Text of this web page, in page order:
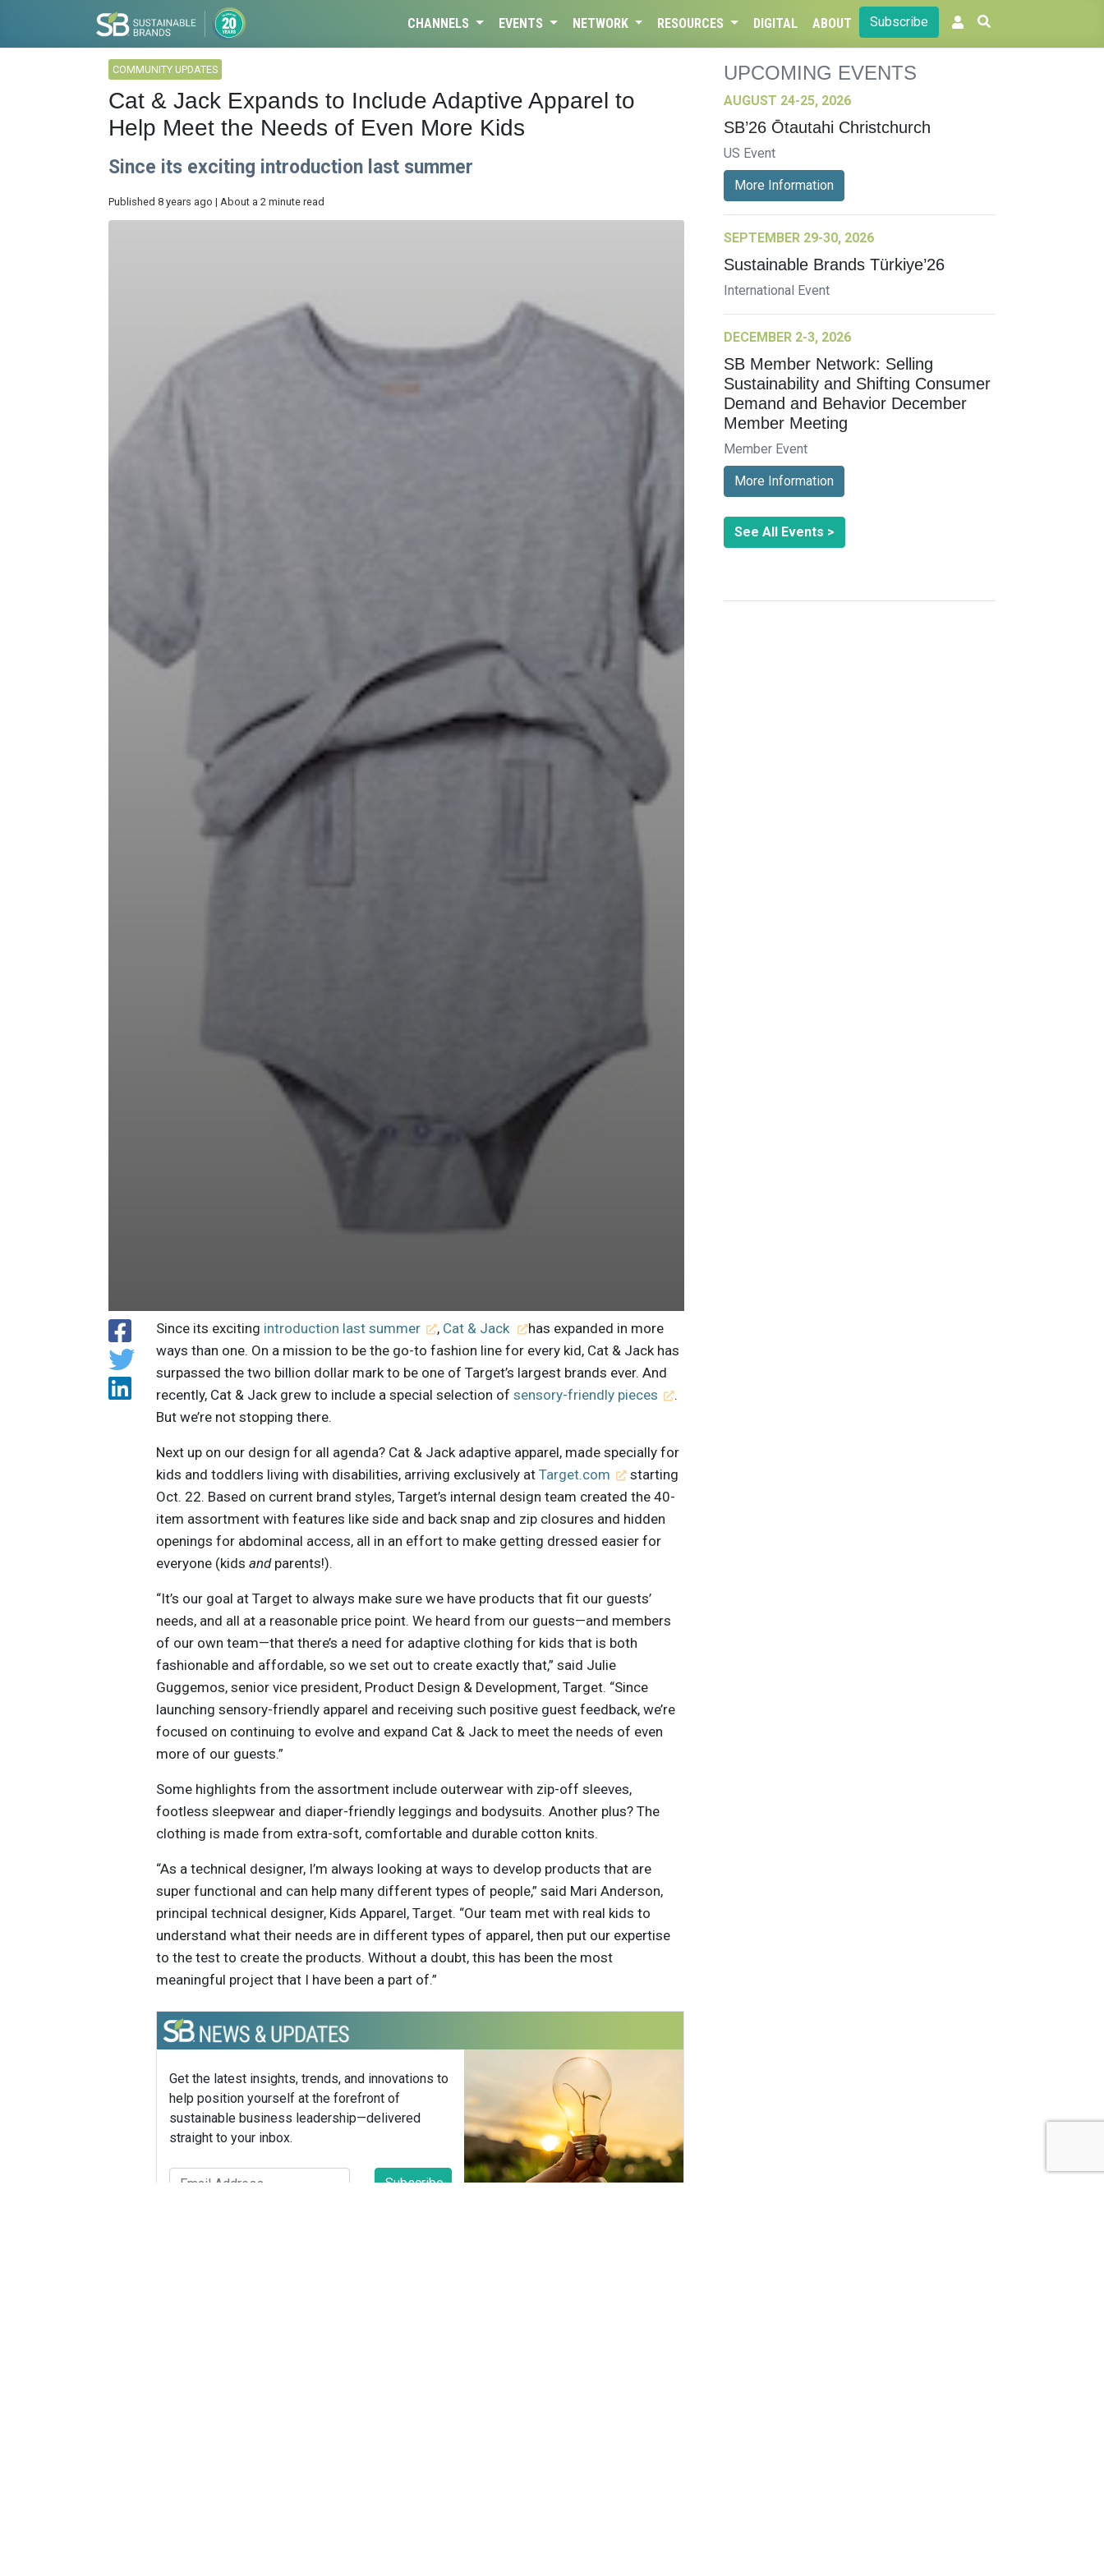
CHANNELS EVENTS NETWORK RESOURCES DIGITAL ABOUT Subscribe
COMMUNITY UPDATES
Cat & Jack Expands to Include Adaptive Apparel to
Help Meet the Needs of Even More Kids
Since its exciting introduction last summer
Published 8 years ago | About a 2 minute read
Since its exciting introduction last summer , Cat & Jack
has expanded in more
ways than one. On a mission to be the go-to fashion line for every kid, Cat & Jack has
surpassed the two billion dollar mark to be one of Target’s largest brands ever. And
recently, Cat & Jack grew to include a special selection ofsensory-friendly pieces
.
But we’re not stopping there.
Next up on our design for all agenda? Cat & Jack adaptive apparel, made specially for
kids and toddlers living with disabilities, arriving exclusively atTarget.com
starting
Oct. 22. Based on current brand styles, Target’s internal design team created the 40-
item assortment with features like side and back snap and zip closures and hidden
openings for abdominal access, all in an effort to make getting dressed easier for
everyone (kidsandparents!).
“It’s our goal at Target to always make sure we have products that fit our guests’
needs, and all at a reasonable price point. We heard from our guests—and members
of our own team—that there’s a need for adaptive clothing for kids that is both
fashionable and affordable, so we set out to create exactly that,” said Julie
Guggemos, senior vice president, Product Design & Development, Target. “Since
launching sensory-friendly apparel and receiving such positive guest feedback, we’re
focused on continuing to evolve and expand Cat & Jack to meet the needs of even
more of our guests.”
Some highlights from the assortment include outerwear with zip-off sleeves,
footless sleepwear and diaper-friendly leggings and bodysuits. Another plus? The
clothing is made from extra-soft, comfortable and durable cotton knits.
“As a technical designer, I’m always looking at ways to develop products that are
super functional and can help many different types of people,” said Mari Anderson,
principal technical designer, Kids Apparel, Target. “Our team met with real kids to
understand what their needs are in different types of apparel, then put our expertise
to the test to create the products. Without a doubt, this has been the most
meaningful project that I have been a part of.”
Get the latest insights, trends, and innovations to
help position yourself at the forefront of
sustainable business leadership—delivered
straight to your inbox.
Subscribe
UPCOMING EVENTS
AUGUST 24-25, 2026
SB’26 Ōtautahi Christchurch
US Event
More Information
SEPTEMBER 29-30, 2026
Sustainable Brands Türkiye’26
International Event
DECEMBER 2-3, 2026
SB Member Network: Selling
Sustainability and Shifting Consumer
Demand and Behavior December
Member Meeting
Member Event
More Information
See All Events >